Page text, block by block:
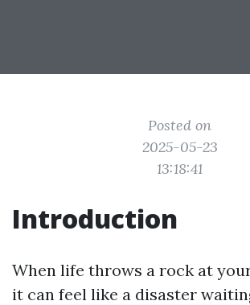
Posted on
2025-05-23
13:18:41
Introduction
When life throws a rock at
it can feel like a disaster